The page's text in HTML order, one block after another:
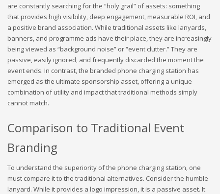
are constantly searching for the “holy grail” of assets: something
that provides high visibility, deep engagement, measurable ROI, and
a positive brand association. While traditional assets like lanyards,
banners, and programme ads have their place, they are increasingly
being viewed as “background noise” or “event clutter.” They are
passive, easily ignored, and frequently discarded the moment the
event ends. In contrast, the branded phone charging station has
emerged as the ultimate sponsorship asset, offering a unique
combination of utility and impact that traditional methods simply
cannot match.
Comparison to Traditional Event
Branding
To understand the superiority of the phone charging station, one
must compare it to the traditional alternatives. Consider the humble
lanyard. While it provides a logo impression, it is a passive asset. It